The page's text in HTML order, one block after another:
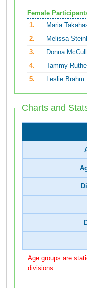
Female
1.
Maria
2.
Melissa
3.
Donna
4.
Tammy
5.
Leslie Brahm
Charts and
Age groups are
divisions.